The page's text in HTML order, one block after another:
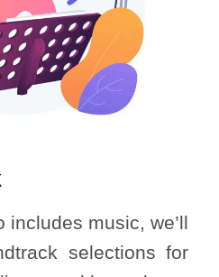
includes music, we’ll
selections for